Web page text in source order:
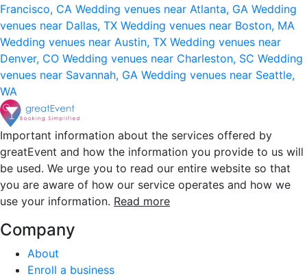
Francisco, CA Wedding venues near Atlanta, GA Wedding
venues near Dallas, TX Wedding venues near Boston, MA
Wedding venues near Austin, TX Wedding venues near
Denver, CO Wedding venues near Charleston, SC Wedding
venues near Savannah, GA Wedding venues near Seattle,
WA
Important information about the services offered by
greatEvent and how the information you provide to us will
be used. We urge you to read our entire website so that
you are aware of how our service operates and how we
use your information. Read more
Company
About
Enroll a business